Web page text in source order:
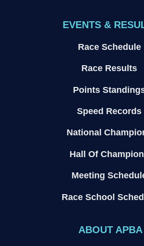
EVENTS &
Race Schedule
Race Results
Points
Speed Records
National
Hall Of
Meeting
Race School
ABOUT APBA